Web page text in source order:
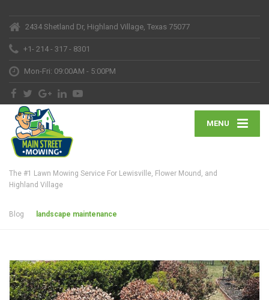
2434 Shetland Dr, Highland Village, Texas 75077
+1- 214 - 317 - 8301
Mon-Fri: 09:00AM - 5:00PM
MENU
The #1 Lawn Mowing Service For Lewisville, Flower Mound, and
Highland Village
Blog landscape maintenance